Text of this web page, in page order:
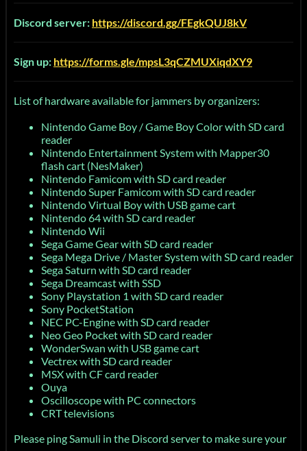
Discord server: https://discord.gg/FEgkQUJ8kV
Sign up: https://forms.gle/mpsL3qCZMUXiqdXY9
List of hardware available for jammers by organizers:
Nintendo Game Boy / Game Boy Color with SD card
reader
Nintendo Entertainment System with Mapper30
flash cart (NesMaker)
Nintendo Famicom with SD card reader
Nintendo Super Famicom with SD card reader
Nintendo Virtual Boy with USB game cart
Nintendo 64 with SD card reader
Nintendo Wii
Sega Game Gear with SD card reader
Sega Mega Drive / Master System with SD card reader
Sega Saturn with SD card reader
Sega Dreamcast with SSD
Sony Playstation 1 with SD card reader
Sony PocketStation
NEC PC-Engine with SD card reader
Neo Geo Pocket with SD card reader
WonderSwan with USB game cart
Vectrex with SD card reader
MSX with CF card reader
Ouya
Oscilloscope with PC connectors
CRT televisions
Please ping Samuli in the Discord server to make sure your